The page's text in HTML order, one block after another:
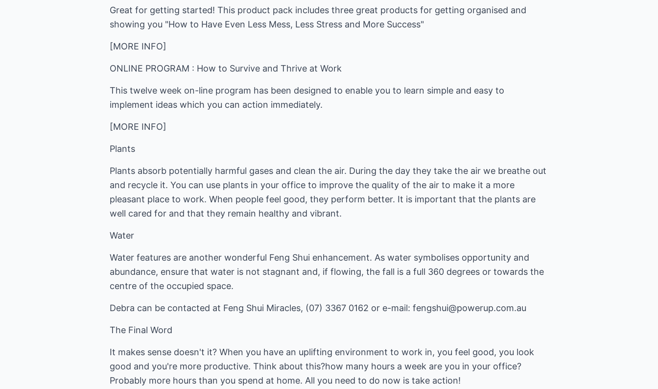
Great for getting started! This product pack includes three great products for getting organised and
showing you "How to Have Even Less Mess, Less Stress and More Success"
[MORE INFO]
ONLINE PROGRAM : How to Survive and Thrive at Work
This twelve week on-line program has been designed to enable you to learn simple and easy to
implement ideas which you can action immediately.
[MORE INFO]
Plants
Plants absorb potentially harmful gases and clean the air. During the day they take the air we breathe out
and recycle it. You can use plants in your office to improve the quality of the air to make it a more
pleasant place to work. When people feel good, they perform better. It is important that the plants are
well cared for and that they remain healthy and vibrant.
Water
Water features are another wonderful Feng Shui enhancement. As water symbolises opportunity and
abundance, ensure that water is not stagnant and, if flowing, the fall is a full 360 degrees or towards the
centre of the occupied space.
Debra can be contacted at Feng Shui Miracles, (07) 3367 0162 or e-mail: fengshui@powerup.com.au
The Final Word
It makes sense doesn't it? When you have an uplifting environment to work in, you feel good, you look
good and you're more productive. Think about this?how many hours a week are you in your office?
Probably more hours than you spend at home. All you need to do now is take action!